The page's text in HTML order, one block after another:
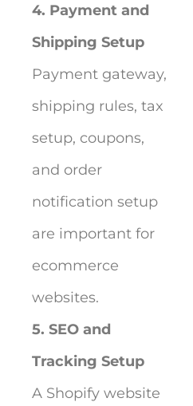
4. Payment and
Shipping Setup
Payment gateway,
shipping rules, tax
setup, coupons,
and order
notification setup
are important for
ecommerce
websites.
5. SEO and
Tracking Setup
A Shopify website